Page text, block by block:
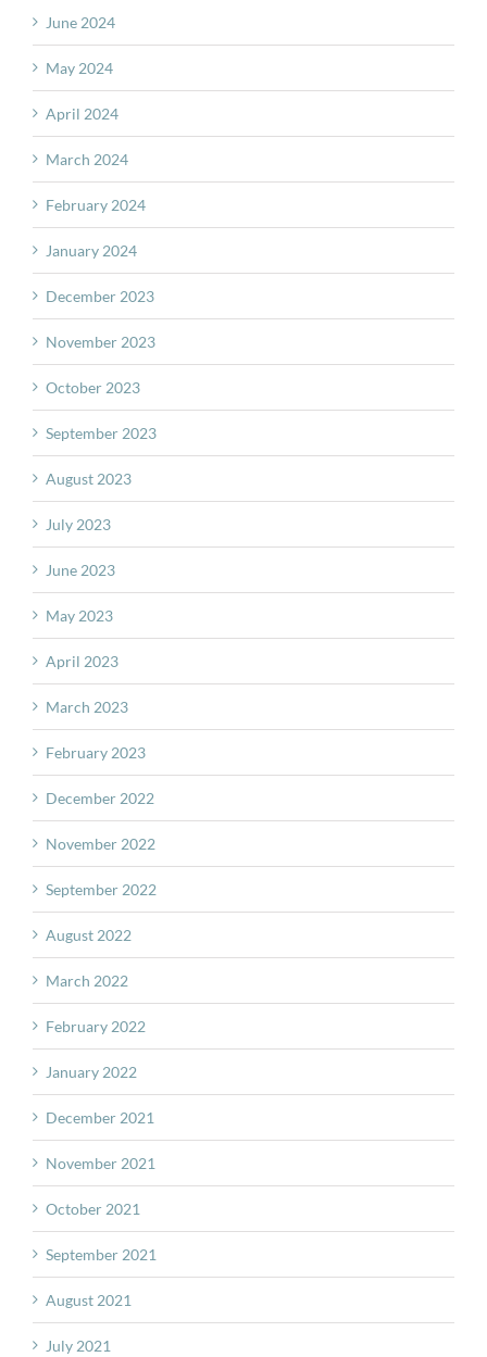
June 2024
May 2024
April 2024
March 2024
February 2024
January 2024
December 2023
November 2023
October 2023
September 2023
August 2023
July 2023
June 2023
May 2023
April 2023
March 2023
February 2023
December 2022
November 2022
September 2022
August 2022
March 2022
February 2022
January 2022
December 2021
November 2021
October 2021
September 2021
August 2021
July 2021